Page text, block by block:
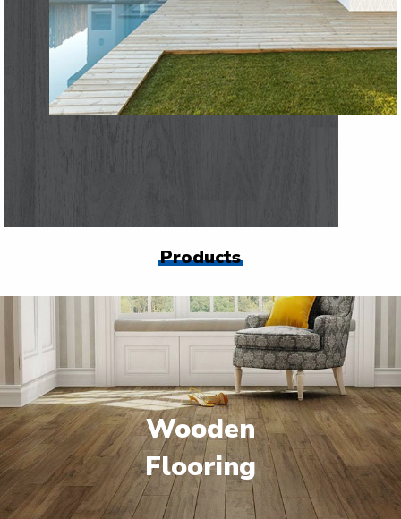
Products
Wooden
Flooring